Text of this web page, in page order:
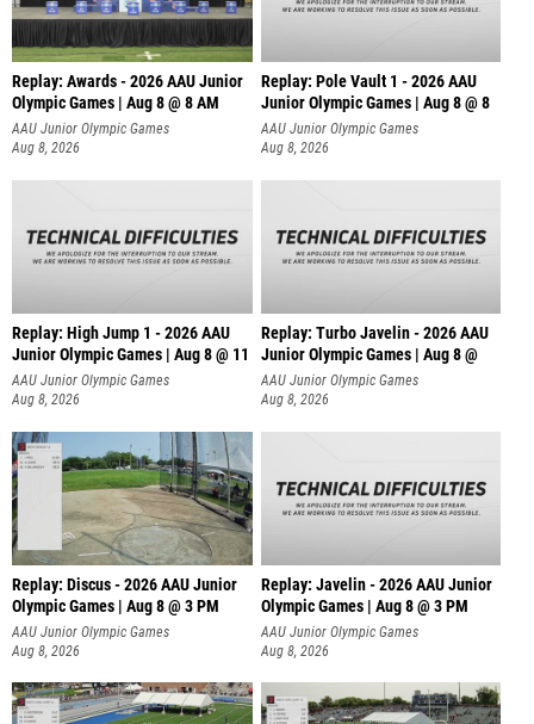
Replay: Awards - 2026 AAU Junior
Olympic Games | Aug 8 @ 8 AM
AAU Junior Olympic Games
Aug 8, 2026
Replay: Pole Vault 1 - 2026 AAU
Junior Olympic Games | Aug 8 @ 8
AAU Junior Olympic Games
Aug 8, 2026
Replay: High Jump 1 - 2026 AAU
Junior Olympic Games | Aug 8 @ 11
AAU Junior Olympic Games
Aug 8, 2026
Replay: Turbo Javelin - 2026 AAU
Junior Olympic Games | Aug 8 @
AAU Junior Olympic Games
Aug 8, 2026
Replay: Discus - 2026 AAU Junior
Olympic Games | Aug 8 @ 3 PM
AAU Junior Olympic Games
Aug 8, 2026
Replay: Javelin - 2026 AAU Junior
Olympic Games | Aug 8 @ 3 PM
AAU Junior Olympic Games
Aug 8, 2026